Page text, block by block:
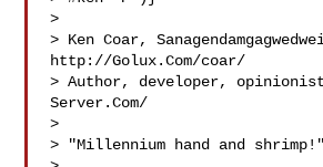
>
> Ken Coar,
http://Golux.Com/coar/
> Author, developer,
Server.Com/
>
> "Millennium hand and shrimp!"